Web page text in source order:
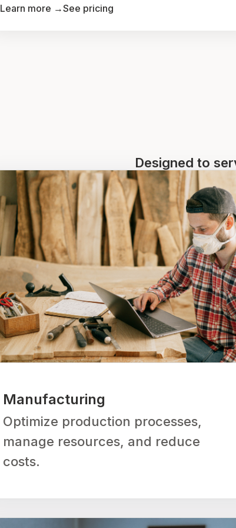
Learn more →See pricing
Designed to
Manufacturing
Optimize production processes,
manage resources, and reduce
costs.